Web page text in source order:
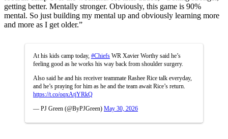
getting better. Mentally stronger. Obviously, this game is 90%
mental. So just building my mental up and obviously learning more
and more as I get older.”
At his kids camp today, #Chiefs WR Xavier Worthy said he’s
feeling good as he works his way back from shoulder surgery.
Also said he and his receiver teammate Rashee Rice talk everyday,
and he’s praying for him as he and the team await Rice’s return.
https://t.co/oqxAtjYRkQ
— PJ Green (@ByPJGreen) May 30, 2026